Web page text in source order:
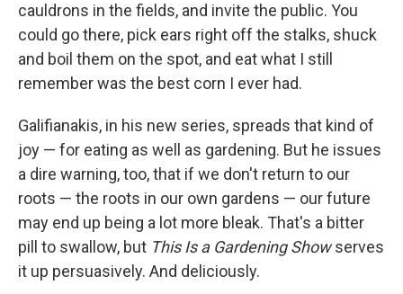
cauldrons in the fields, and invite the public. You
could go there, pick ears right off the stalks, shuck
and boil them on the spot, and eat what I still
remember was the best corn I ever had.
Galifianakis, in his new series, spreads that kind of
joy — for eating as well as gardening. But he issues
a dire warning, too, that if we don't return to our
roots — the roots in our own gardens — our future
may end up being a lot more bleak. That's a bitter
pill to swallow, but This Is a Gardening Showserves
it up persuasively. And deliciously.